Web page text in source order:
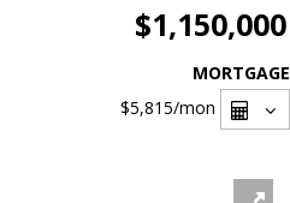
$1,150,000
MORTGAGE
$5,815/mon